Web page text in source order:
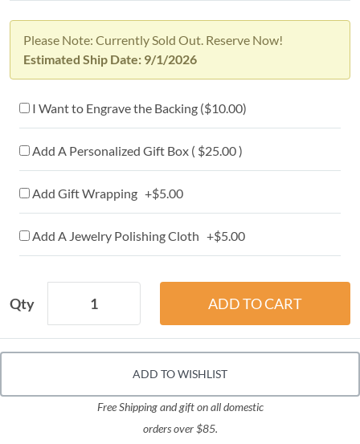
Please Note: Currently Sold Out. Reserve Now!
Estimated Ship Date: 9/1/2026
I Want to Engrave the Backing ($10.00)
Add A Personalized Gift Box ( $25.00 )
Add Gift Wrapping +$5.00
Add A Jewelry Polishing Cloth +$5.00
Qty
ADD TO WISHLIST
Free Shipping and gift on all domestic
orders over $85.